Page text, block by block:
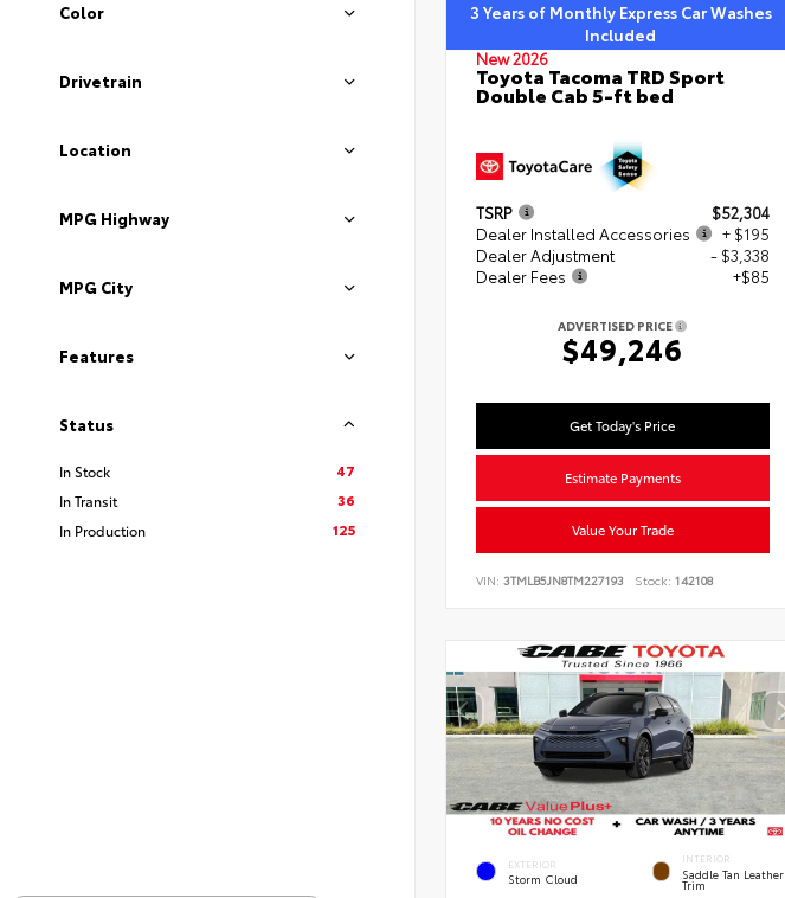
Color
Drivetrain
Location
MPG Highway
MPG City
Features
Status
In Stock
47
In Transit
36
In Production
125
3 Years of Monthly Express Car Washes
Included
New 2026
Toyota Tacoma TRD Sport
Double Cab 5-ft bed
TSRP
$52,304
Dealer Installed Accessories
+ $195
Dealer Adjustment
- $3,338
Dealer Fees
+$85
ADVERTISED PRICE
$49,246
Get Today's Price
Estimate Payments
Value Your Trade
VIN: 3TMLB5JN8TM227193 Stock: 142108
EXTERIOR
Storm Cloud
INTERIOR
Saddle Tan Leather
Trim